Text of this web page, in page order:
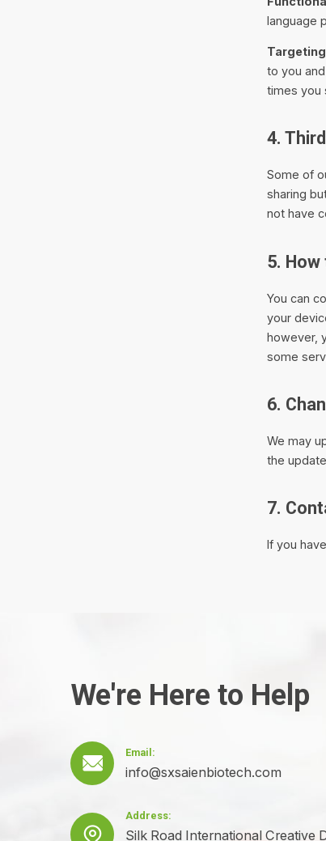
language
to you
times you
4.
Some of
sharing
not have
5.
You can
your
however,
some
6.
We may
the
7.
If you
We're Here to Help

Email:
info@sxsaienbiotech.com

Address:
Silk Road International Creative